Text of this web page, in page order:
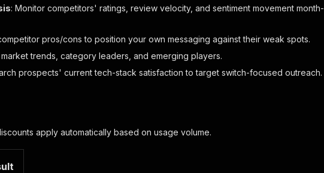
: Monitor competitors' ratings, review velocity, and sentiment movement month-
pros/cons to position your own messaging against their weak spots.
trends, category leaders, and emerging players.
prospects' current tech-stack satisfaction to target switch-focused outreach.
apply automatically based on usage volume.